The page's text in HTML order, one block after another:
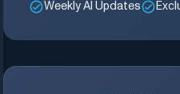
Weekly AI Updates